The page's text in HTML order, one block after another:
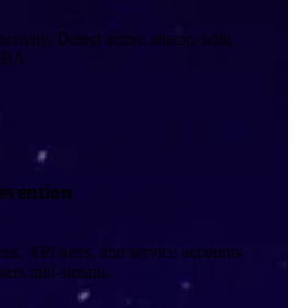
Detect active attacks with
API keys, and service accounts
mid‑stream.